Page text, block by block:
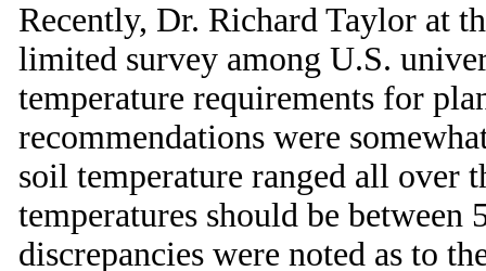
Recently, Dr. Richard Taylor at
limited survey among U.S.
temperature requirements for
recommendations were
soil temperature ranged all over
temperatures should be
discrepancies were noted as to